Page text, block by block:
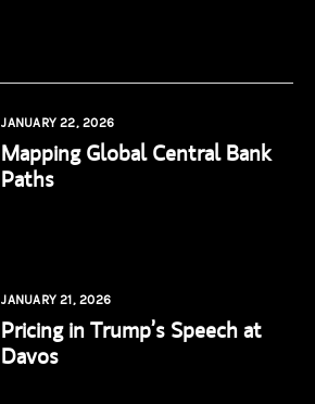
JANUARY 22, 2026
Mapping Global Central Bank
Paths
JANUARY 21, 2026
Pricing in Trump’s Speech at
Davos